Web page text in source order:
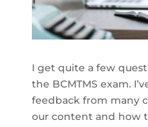
I get quite a few
the BCMTMS exam.
feedback from many
our content and how